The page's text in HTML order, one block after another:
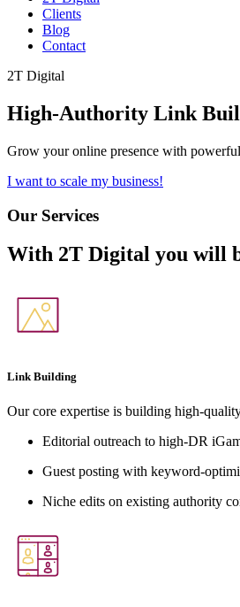
Clients
Blog
Contact
2T Digital
High-Authority Link
Grow your online presence with
I want to scale my business!
Our Services
With 2T Digital you will
Link Building
Our core expertise is building high-
Editorial outreach to high-DR
Guest posting with keyword-
Niche edits on existing authority